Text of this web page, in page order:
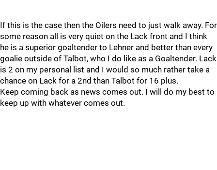
If this is the case then the Oilers need to just walk away. For
some reason all is very quiet on the Lack front and I think
he is a superior goaltender to Lehner and better than every
goalie outside of Talbot, who I do like as a Goaltender. Lack
is 2 on my personal list and I would so much rather take a
chance on Lack for a 2nd than Talbot for 16 plus.
Keep coming back as news comes out. I will do my best to
keep up with whatever comes out.